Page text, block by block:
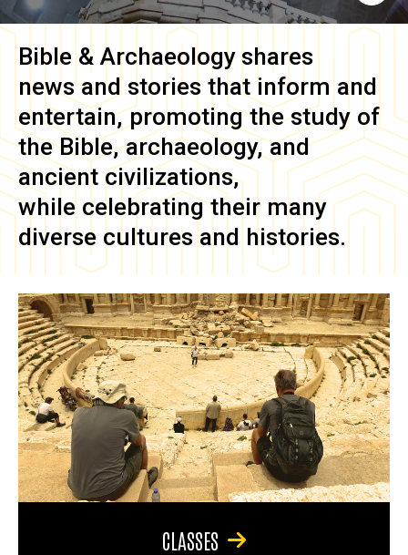
Bible & Archaeology shares
news and stories that inform and
entertain, promoting the study of
the Bible, archaeology, and
ancient civilizations,
while celebrating their many
diverse cultures and histories.
CLASSES